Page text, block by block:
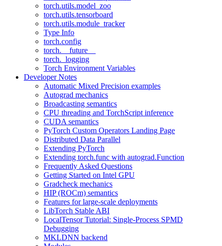
torch.utils.model_zoo
torch.utils.tensorboard
torch.utils.module_tracker
Type Info
torch.config
torch.__future__
torch._logging
Torch Environment Variables
Developer Notes
Automatic Mixed Precision examples
Autograd mechanics
Broadcasting semantics
CPU threading and TorchScript inference
CUDA semantics
PyTorch Custom Operators Landing Page
Distributed Data Parallel
Extending PyTorch
Extending torch.func with autograd.Function
Frequently Asked Questions
Getting Started on Intel GPU
Gradcheck mechanics
HIP (ROCm) semantics
Features for large-scale deployments
LibTorch Stable ABI
LocalTensor Tutorial: Single-Process SPMD
Debugging
MKLDNN backend